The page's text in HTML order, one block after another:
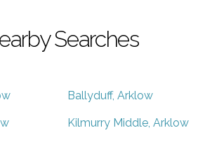
Searches
Ballyduff, Arklow
Kilmurry Middle, Arklow